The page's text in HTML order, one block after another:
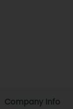
Company Info